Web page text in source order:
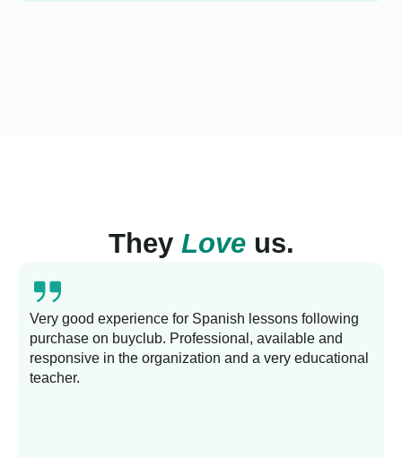
They Loveus.
Very good experience for Spanish lessons following
purchase on buyclub. Professional, available and
responsive in the organization and a very educational
teacher.